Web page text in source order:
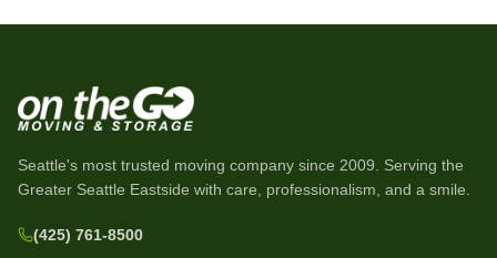
Seattle's most trusted moving company since 2009 . Serving the
Greater Seattle Eastside with care, professionalism, and a smile.
(425) 761-8500